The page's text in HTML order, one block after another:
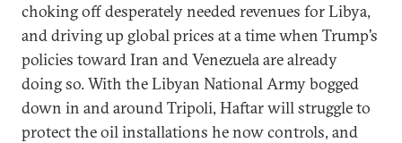
choking off desperately needed revenues for Libya,
and driving up global prices at a time when Trump’s
policies toward Iran and Venezuela are already
doing so. With the Libyan National Army bogged
down in and around Tripoli, Haftar will struggle to
protect the oil installations he now controls, and